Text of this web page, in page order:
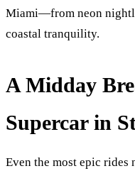
Miami—from neon
coastal tranquility.
A Midday
Supercar in
Even the most epic rides